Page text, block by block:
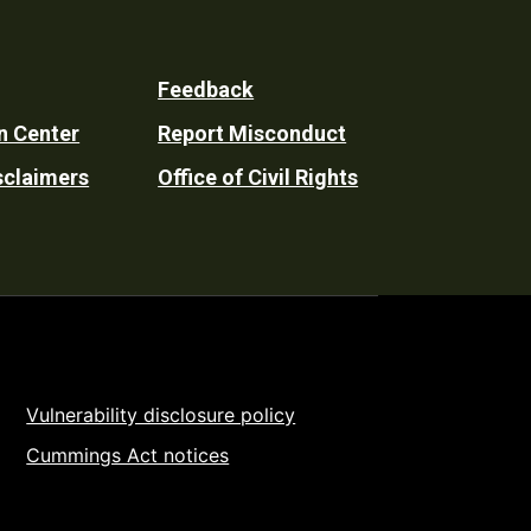
Center
Feedback
Report Misconduct
Office of Civil Rights
Vulnerability disclosure policy
Cummings Act notices